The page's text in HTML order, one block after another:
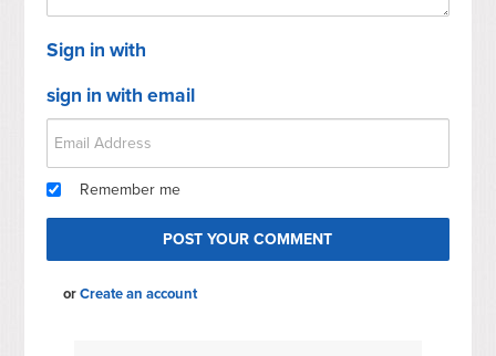
Sign in with
sign in with email
Remember me
orCreate an account